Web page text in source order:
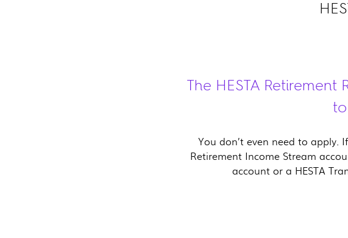
The HESTA
You don’t even need to apply.
Retirement Income Stream
account or a HESTA